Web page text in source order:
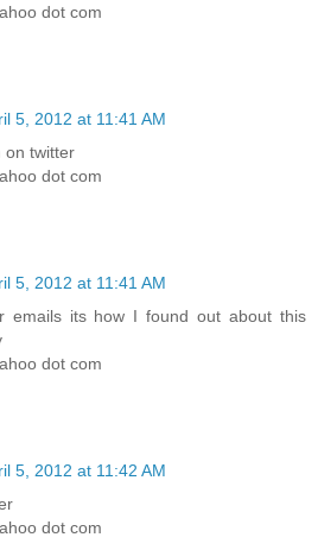
dot com
5, 2012 at 11:41 AM
on twitter
dot com
5, 2012 at 11:41 AM
emails its how I found out about this
dot com
5, 2012 at 11:42 AM
dot com